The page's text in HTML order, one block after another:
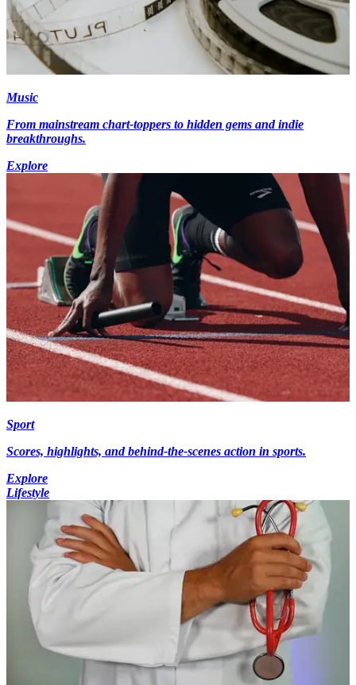
Music
From mainstream chart-toppers to hidden gems and indie
breakthroughs.
Explore
Sport
Scores, highlights, and behind-the-scenes action in sports.
Explore
Lifestyle